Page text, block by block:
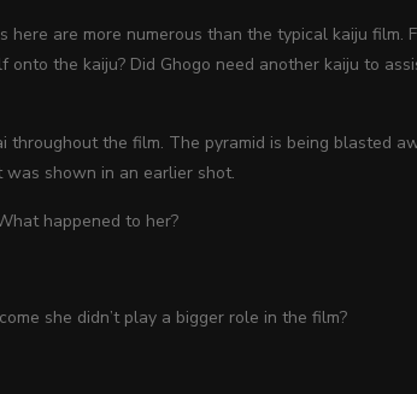
are more numerous than the typical kaiju film.
the kaiju? Did Ghogo need another kaiju to
the film. The pyramid is being blasted
shown in an earlier shot.
happened to her?
she didn’t play a bigger role in the film?